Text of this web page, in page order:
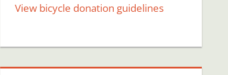
View bicycle donation guidelines